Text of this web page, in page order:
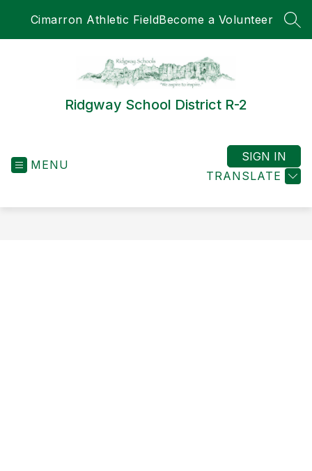
Cimarron Athletic FieldBecome a Volunteer
Ridgway School District R-2
MENU
TRANSLATE
SIGN IN